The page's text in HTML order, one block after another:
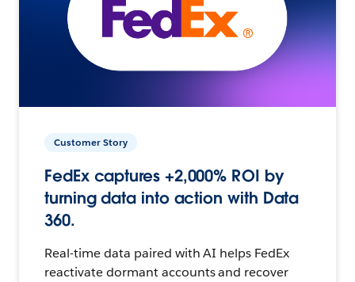
Customer Story
FedEx captures +2,000% ROI by
turning data into action with Data
360.
Real-time data paired with AI helps FedEx
reactivate dormant accounts and recover